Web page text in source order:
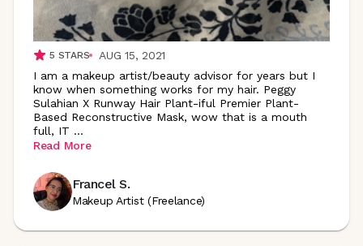
5 STARS
AUG 15, 2021
I am a makeup artist/beauty advisor for years but I
know when something works for my hair. Peggy
Sulahian X Runway Hair Plant-iful Premier Plant-
Based Reconstructive Mask, wow that is a mouth
full, IT ...
Read More
Francel S.
Makeup Artist (Freelance)